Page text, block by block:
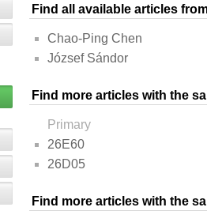
Find all available articles
Chao-Ping Chen
József Sándor
Find more articles with the
Primary
26E60
26D05
Find more articles with the